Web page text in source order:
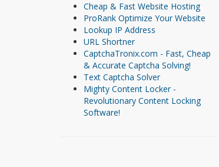
Cheap & Fast Website Hosting
ProRank Optimize Your Website
Lookup IP Address
URL Shortner
CaptchaTronix.com - Fast, Cheap
& Accurate Captcha Solving!
Text Captcha Solver
Mighty Content Locker -
Revolutionary Content Locking
Software!